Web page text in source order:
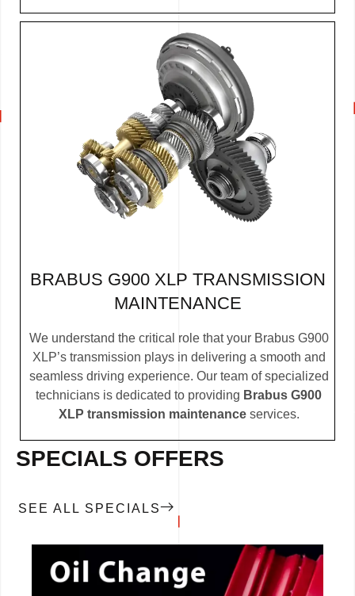
BRABUS G900 XLP TRANSMISSION
MAINTENANCE
We understand the critical role that your Brabus G900
XLP’s transmission plays in delivering a smooth and
seamless driving experience. Our team of specialized
technicians is dedicated to providing Brabus G900
XLP transmission maintenanceservices.
SPECIALS OFFERS
SEE ALL SPECIALS